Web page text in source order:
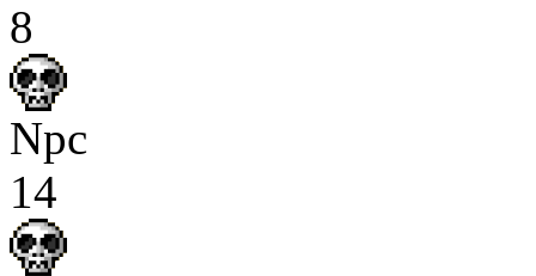
8
Npc
14